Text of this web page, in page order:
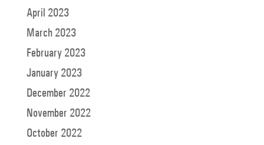
April 2023
March 2023
February 2023
January 2023
December 2022
November 2022
October 2022